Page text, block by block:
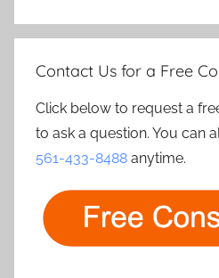
Contact Us for a Free
Click below to request a
to ask a question. You can
561-433-8488 anytime.